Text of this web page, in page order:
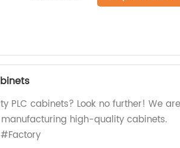
PLC cabinets? Look no further! We
high-quality cabinets.